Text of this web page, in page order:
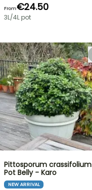
From€24.50
3L/4L pot
Pittosporum crassifolium
Pot Belly - Karo
NEW ARRIVAL